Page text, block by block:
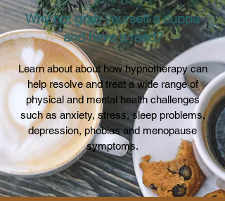
Why not grab yourself a cuppa
and have a read?
Learn about about how hypnotherapy can
help resolve and treat a wide range of
physical and mental health challenges
such as anxiety, stress, sleep problems,
depression, phobias and menopause
symptoms.